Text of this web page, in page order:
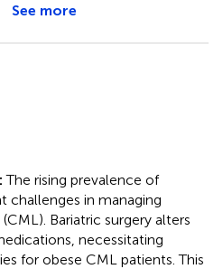
See more
The rising prevalence of
challenges in managing
Bariatric surgery alters
necessitating
for obese CML patients. This